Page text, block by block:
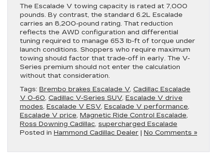
The Escalade V towing capacity is rated at 7,000
pounds. By contrast, the standard 6.2L Escalade
carries an 8,200-pound rating. That reduction
reflects the AWD configuration and differential
tuning required to manage 653 lb-ft of torque under
launch conditions. Shoppers who require maximum
towing should factor that trade-off in early. The V-
Series premium should not enter the calculation
without that consideration.
Tags: Brembo brakes Escalade V, Cadillac Escalade
V 0-60, Cadillac V-Series SUV, Escalade V drive
modes, Escalade V ESV, Escalade V performance,
Escalade V price, Magnetic Ride Control Escalade,
Ross Downing Cadillac, supercharged Escalade
Posted in Hammond Cadillac Dealer | No Comments »